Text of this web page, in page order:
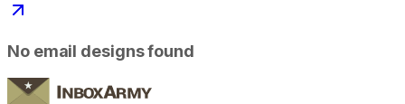
No email designs found